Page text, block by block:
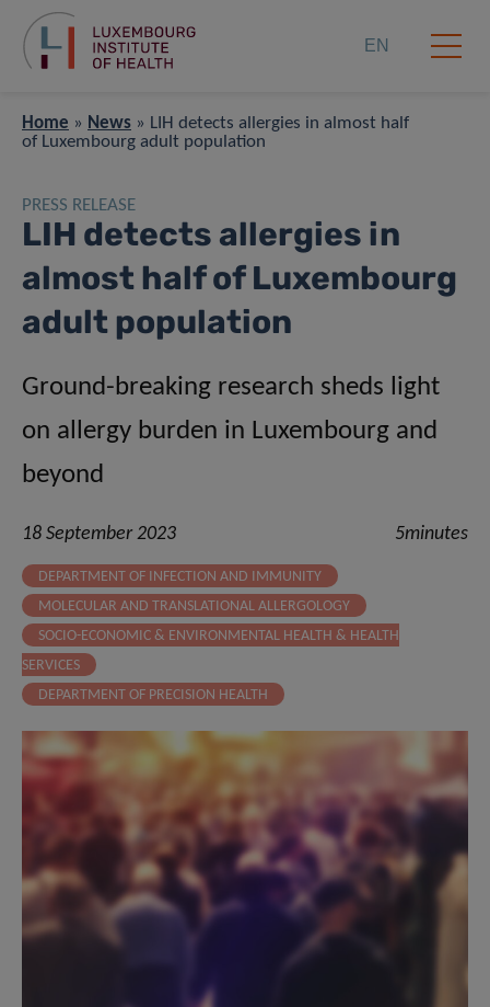
EN
Home » News » LIH detects allergies in almost half
of Luxembourg adult population
PRESS RELEASE
LIH detects allergies in
almost half of Luxembourg
adult population
Ground-breaking research sheds light
on allergy burden in Luxembourg and
beyond
18 September 2023 5minutes
DEPARTMENT OF INFECTION AND IMMUNITY
MOLECULAR AND TRANSLATIONAL ALLERGOLOGY
SOCIO-ECONOMIC & ENVIRONMENTAL HEALTH & HEALTH
SERVICES
DEPARTMENT OF PRECISION HEALTH